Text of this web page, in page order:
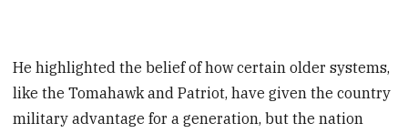
He highlighted the belief of how certain older systems,
like the Tomahawk and Patriot, have given the country
military advantage for a generation, but the nation